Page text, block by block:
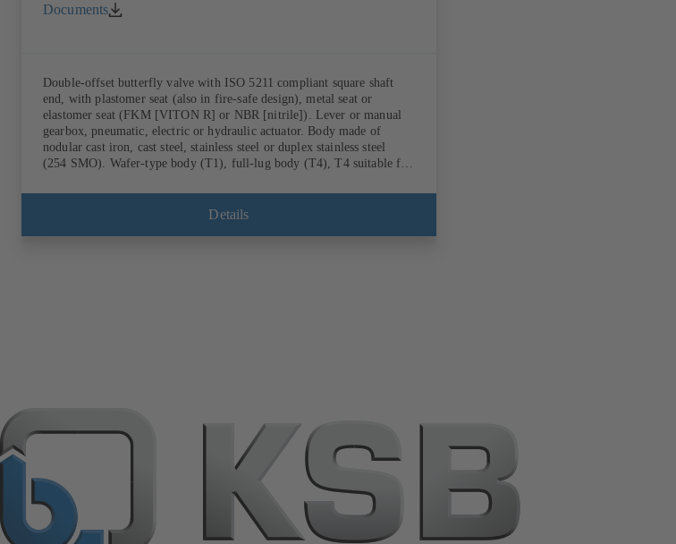
Documents
Double-offset butterfly valve with ISO 5211 compliant square shaft
end, with plastomer seat (also in fire-safe design), metal seat or
elastomer seat (FKM [VITON R] or NBR [nitrile]). Lever or manual
gearbox, pneumatic, electric or hydraulic actuator. Body made of
nodular cast iron, cast steel, stainless steel or duplex stainless steel
(254 SMO). Wafer-type body (T1), full-lug body (T4), T4 suitable for
Connections to EN, ASME or JIS. Fire-safe design tested and certified
to API 607. Fugitive emissions performance tested and certified to
Details